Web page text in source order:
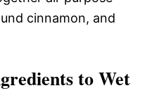
cinnamon, and
to Wet